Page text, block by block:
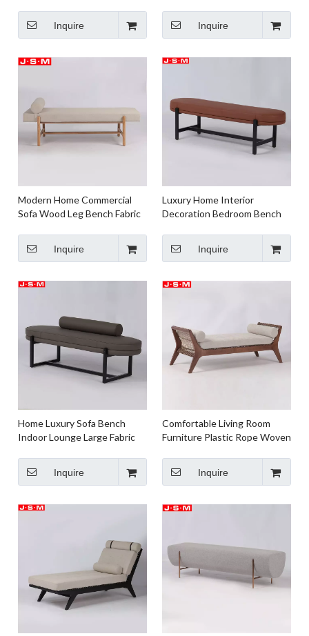
Inquire Inquire
Modern Home Commercial
Sofa Wood Leg Bench Fabric
Inquire
Luxury Home Interior
Decoration Bedroom Bench
Inquire
Home Luxury Sofa Bench
Indoor Lounge Large Fabric
Inquire
Comfortable Living Room
Furniture Plastic Rope Woven
Inquire